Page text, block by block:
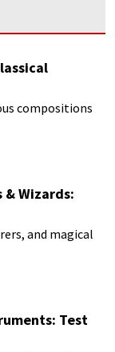
compositions
& Wizards:
and magical
Test